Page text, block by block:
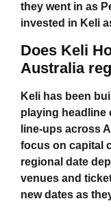
they went in as
invested in Keli
Does Keli
Australia
Keli has been
playing headline
line-ups across
focus on capital
regional date
venues and
new dates as